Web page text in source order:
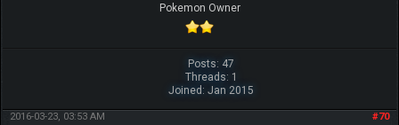
Pokemon Owner
Posts: 47
Threads: 1
Joined: Jan 2015
#70
2016-03-23, 03:53 AM